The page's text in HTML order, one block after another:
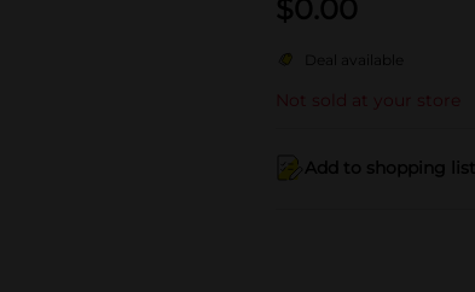
$0.00
Deal available
Not sold at your store
Add to shopping list